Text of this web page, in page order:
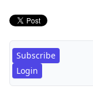
Subscribe
Login